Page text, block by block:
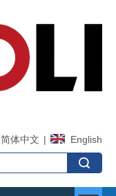
简体中文 | English